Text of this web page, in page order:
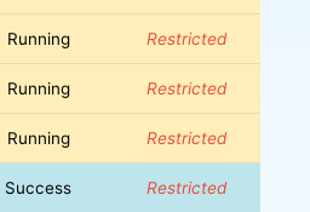
Running Restricted
Running Restricted
Running Restricted
Success Restricted